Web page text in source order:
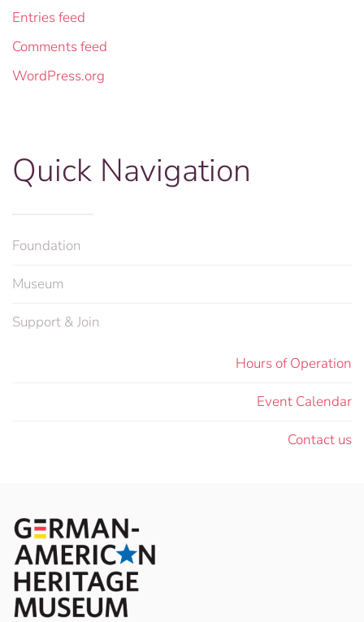
Entries feed
Comments feed
WordPress.org
Quick Navigation
Foundation
Museum
Support & Join
Hours of Operation
Event Calendar
Contact us